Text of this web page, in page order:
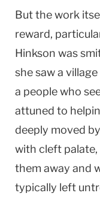
But the work
reward,
Hinkson was
she saw a
a people who
attuned to
deeply moved
with cleft
them away and
typically left